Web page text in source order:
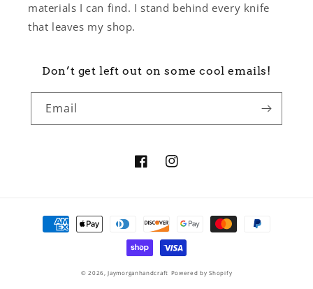
materials I can find. I stand behind every knife
that leaves my shop.
Don’t get left out on some cool emails!
Email
FacebookInstagram
Payment
methods
© 2026,Jaymorganhandcraft Powered by Shopify